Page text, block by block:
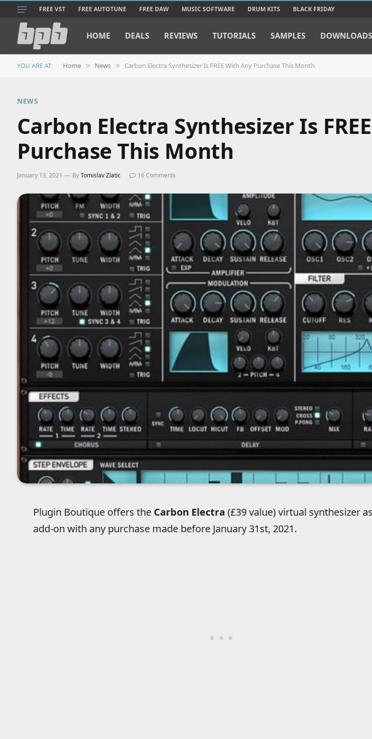
FREE VST FREE AUTOTUNE FREE DAW MUSIC SOFTWARE DRUM KITS BLACK FRIDAY
HOME DEALS REVIEWS TUTORIALS SAMPLES DOWNLOADS
YOU ARE AT: Home » News » Carbon Electra Synthesizer Is FREE With Any Purchase This Month
NEWS
Carbon Electra Synthesizer Is
Purchase This Month
January 13, 2021 ByTomislav Zlatic 16 Comments
Plugin Boutique offers the Carbon Electra (£39 value) virtual synthesizer
add-on with any purchase made before January 31st, 2021.